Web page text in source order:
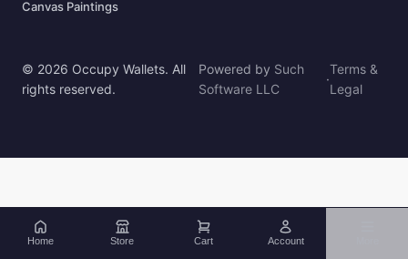
Canvas Paintings
© 2026 Occupy Wallets. All
rights reserved.
Powered by Such
Software LLC
·
Terms &
Legal
Home Store Cart Account